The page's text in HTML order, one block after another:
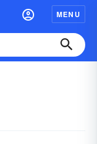
MENU